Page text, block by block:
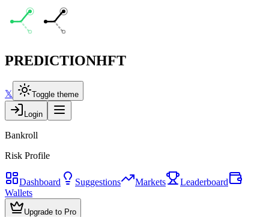
PREDICTIONHFT
𝕏 Toggle theme
Login
Bankroll
Risk Profile
Dashboard Suggestions Markets
Leaderboard
Wallets
Upgrade to Pro